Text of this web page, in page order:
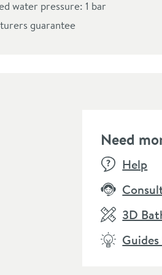
water pressure: 1 bar
guarantee
Need
Help
3D